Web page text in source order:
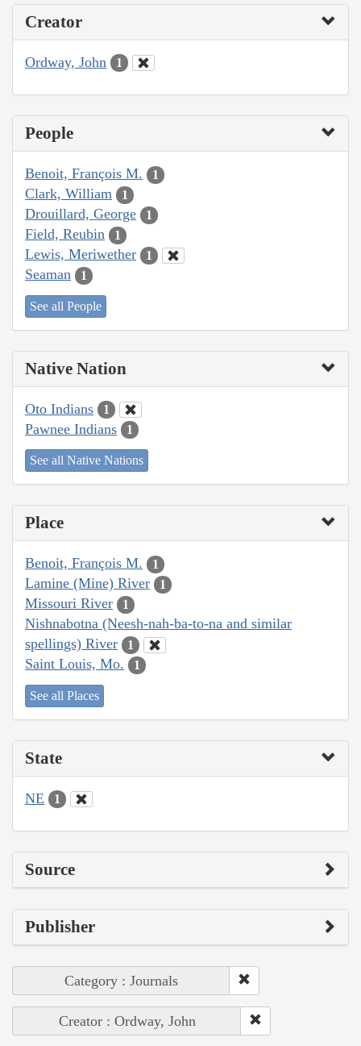
Creator
Ordway, John 1
People
Benoit, François M. 1
Clark, William 1
Drouillard, George 1
Field, Reubin 1
Lewis, Meriwether 1
Seaman 1
See all People
Native Nation
Oto Indians 1
Pawnee Indians 1
See all Native Nations
Place
Benoit, François M. 1
Lamine (Mine) River 1
Missouri River 1
Nishnabotna (Neesh-nah-ba-to-na and similar
spellings) River
1
Saint Louis, Mo. 1
See all Places
State
NE 1
Source
Publisher
Category : Journals
Creator : Ordway, John